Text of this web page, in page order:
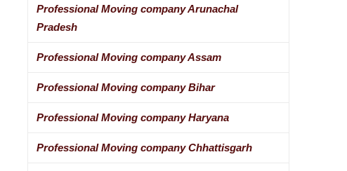
Professional Moving company Arunachal
Pradesh
Professional Moving company Assam
Professional Moving company Bihar
Professional Moving company Haryana
Professional Moving company Chhattisgarh